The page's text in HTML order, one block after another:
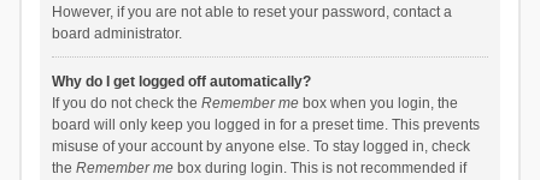
However, if you are not able to reset your password, contact a
board administrator.
Why do I get logged off automatically?
If you do not check the Remember mebox when you login, the
board will only keep you logged in for a preset time. This prevents
misuse of your account by anyone else. To stay logged in, check
the Remember mebox during login. This is not recommended if